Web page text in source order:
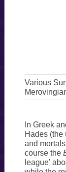
Various
In Greek
Hades
and
course the
league’